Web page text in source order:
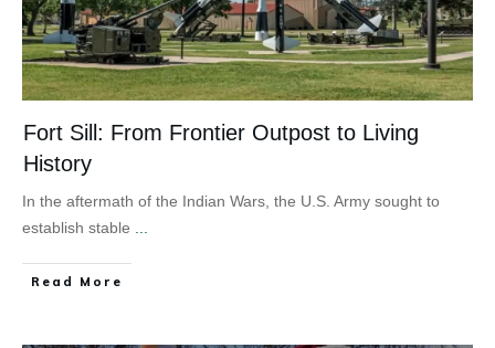
Fort Sill: From Frontier Outpost to Living
History
In the aftermath of the Indian Wars, the U.S. Army sought to
establish stable ...
Read More